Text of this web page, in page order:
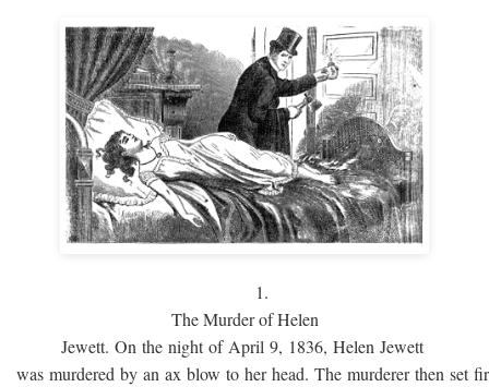
1.
The Murder of Helen
Jewett. On the night of April 9, 1836, Helen Jewett
was murdered by an ax blow to her head. The murderer then set